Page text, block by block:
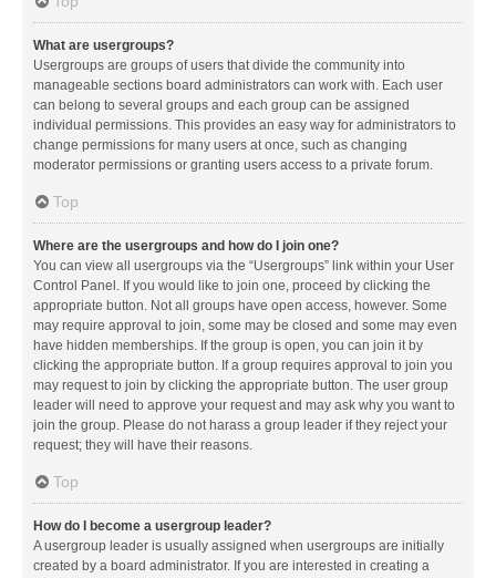
What are usergroups?
Usergroups are groups of users that divide the community into
manageable sections board administrators can work with. Each user
can belong to several groups and each group can be assigned
individual permissions. This provides an easy way for administrators to
change permissions for many users at once, such as changing
moderator permissions or granting users access to a private forum.
Top
Where are the usergroups and how do I join one?
You can view all usergroups via the “Usergroups” link within your User
Control Panel. If you would like to join one, proceed by clicking the
appropriate button. Not all groups have open access, however. Some
may require approval to join, some may be closed and some may even
have hidden memberships. If the group is open, you can join it by
clicking the appropriate button. If a group requires approval to join you
may request to join by clicking the appropriate button. The user group
leader will need to approve your request and may ask why you want to
join the group. Please do not harass a group leader if they reject your
request; they will have their reasons.
Top
How do I become a usergroup leader?
A usergroup leader is usually assigned when usergroups are initially
created by a board administrator. If you are interested in creating a